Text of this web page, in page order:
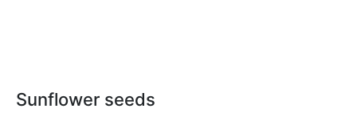
Sunflower seeds